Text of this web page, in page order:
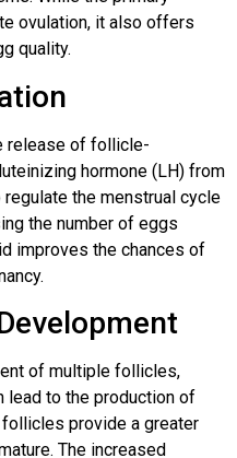
ovulation, it also offers
quality.
release of follicle-
hormone (LH) from
the menstrual cycle
the number of eggs
improves the chances of
of multiple follicles,
lead to the production of
provide a greater
The increased